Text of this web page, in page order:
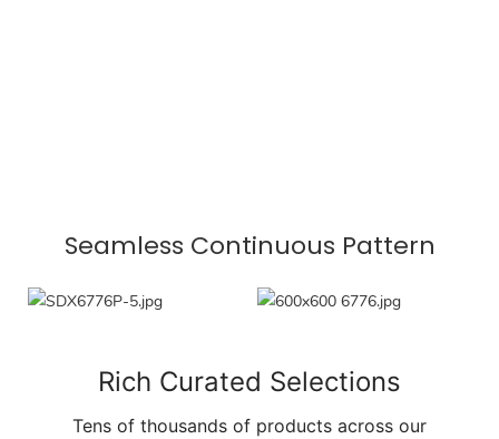
Seamless Continuous Pattern
Rich Curated Selections
Tens of thousands of products across our